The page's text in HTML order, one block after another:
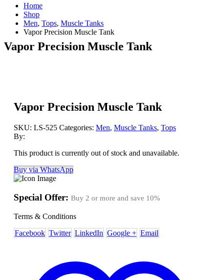
Home
Shop
Men, Tops, Muscle Tanks
Vapor Precision Muscle Tank
Vapor Precision Muscle Tank
Vapor Precision Muscle Tank
SKU: LS-525 Categories: Men, Muscle Tanks, Tops
By:
This product is currently out of stock and unavailable.
Buy via WhatsApp
Special Offer: Buy 2 or more and save 10%
Terms & Conditions
Facebook Twitter LinkedIn Google + Email